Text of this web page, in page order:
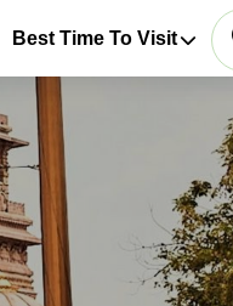
Best Time To Visit